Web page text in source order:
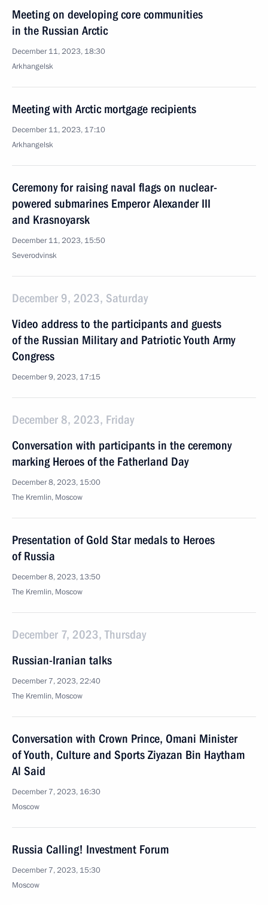
Meeting on developing core communities
in the Russian Arctic
December 11, 2023, 18:30
Arkhangelsk
Meeting with Arctic mortgage recipients
December 11, 2023, 17:10
Arkhangelsk
Ceremony for raising naval flags on nuclear-
powered submarines Emperor Alexander III
and Krasnoyarsk
December 11, 2023, 15:50
Severodvinsk
December 9, 2023, Saturday
Video address to the participants and guests
of the Russian Military and Patriotic Youth Army
Congress
December 9, 2023, 17:15
December 8, 2023, Friday
Conversation with participants in the ceremony
marking Heroes of the Fatherland Day
December 8, 2023, 15:00
The Kremlin, Moscow
Presentation of Gold Star medals to Heroes
of Russia
December 8, 2023, 13:50
The Kremlin, Moscow
December 7, 2023, Thursday
Russian-Iranian talks
December 7, 2023, 22:40
The Kremlin, Moscow
Conversation with Crown Prince, Omani Minister
of Youth, Culture and Sports Ziyazan Bin Haytham
Al Said
December 7, 2023, 16:30
Moscow
Russia Calling! Investment Forum
December 7, 2023, 15:30
Moscow